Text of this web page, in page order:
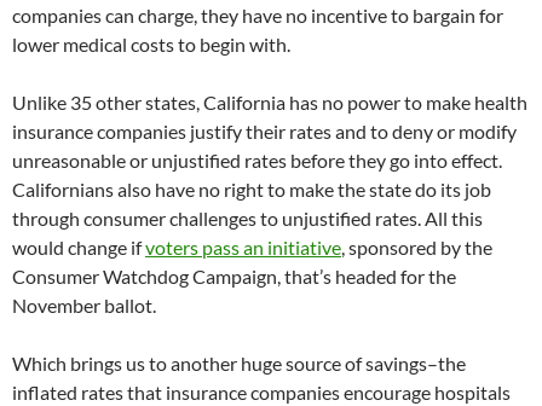
companies can charge, they have no incentive to bargain for
lower medical costs to begin with.
Unlike 35 other states, California has no power to make health
insurance companies justify their rates and to deny or modify
unreasonable or unjustified rates before they go into effect.
Californians also have no right to make the state do its job
through consumer challenges to unjustified rates. All this
would change ifvoters pass an initiative, sponsored by the
Consumer Watchdog Campaign, that’s headed for the
November ballot.
Which brings us to another huge source of savings–the
inflated rates that insurance companies encourage hospitals